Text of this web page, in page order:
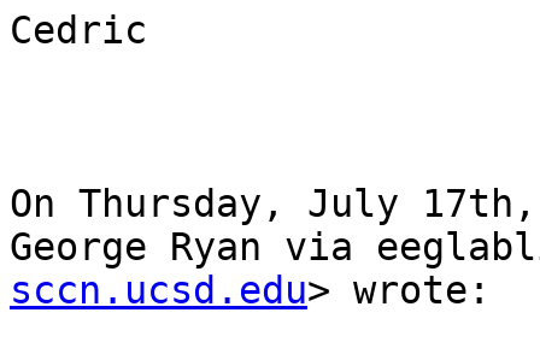
Cedric
On Thursday, July
George Ryan via
sccn.ucsd.edu> wrote: